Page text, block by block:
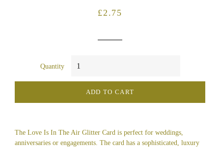
Regular
Sale
£2.75
Quantity
ADD TO CART
The Love Is In The Air Glitter Card is perfect for weddings,
anniversaries or engagements. The card has a sophisticated, luxury